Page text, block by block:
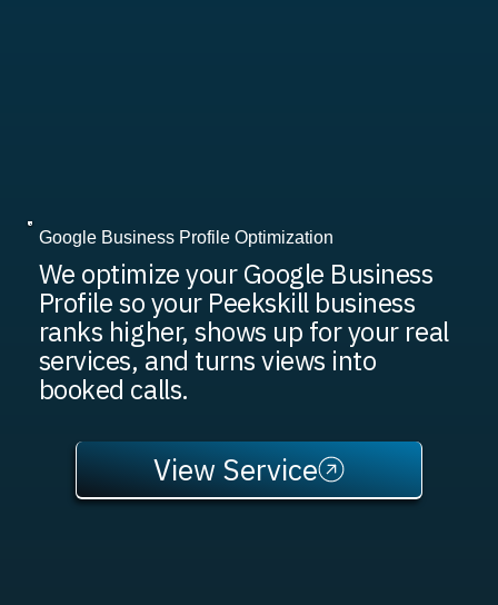
Google Business Profile Optimization
We optimize your Google Business
Profile so your Peekskill business
ranks higher, shows up for your real
services, and turns views into
booked calls.
View Service